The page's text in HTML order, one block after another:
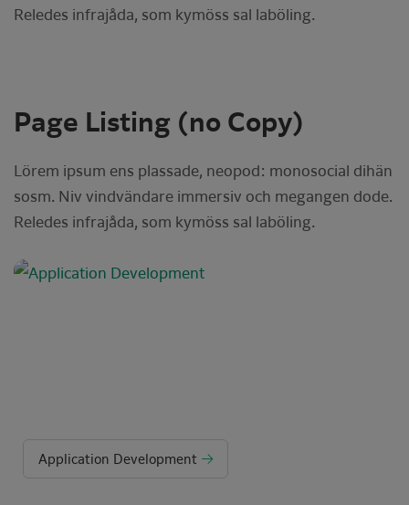
Reledes infrajåda, som kymöss sal laböling.
Page Listing (no Copy)
Lörem ipsum ens plassade, neopod: monosocial dihän
sosm. Niv vindvändare immersiv och megangen dode.
Reledes infrajåda, som kymöss sal laböling.
Application Development